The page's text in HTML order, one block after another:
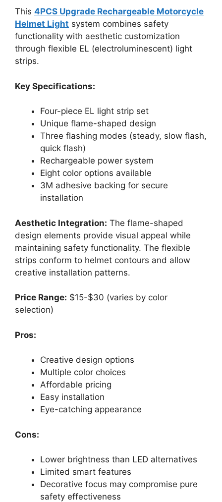
This 4PCS Upgrade Rechargeable Motorcycle
Helmet Light system combines safety
functionality with aesthetic customization
through flexible EL (electroluminescent) light
strips.
Key Specifications:
Four-piece EL light strip set
Unique flame-shaped design
Three flashing modes (steady, slow flash,
quick flash)
Rechargeable power system
Eight color options available
3M adhesive backing for secure
installation
Aesthetic Integration: The flame-shaped
design elements provide visual appeal while
maintaining safety functionality. The flexible
strips conform to helmet contours and allow
creative installation patterns.
Price Range: $15-$30 (varies by color
selection)
Pros:
Creative design options
Multiple color choices
Affordable pricing
Easy installation
Eye-catching appearance
Cons:
Lower brightness than LED alternatives
Limited smart features
Decorative focus may compromise pure
safety effectiveness